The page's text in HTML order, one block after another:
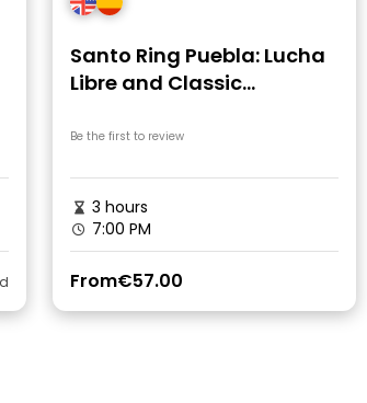
Santo Ring Puebla: Lucha
Libre and Classic
Be the first to review
3 hours
7:00 PM
From€57.00